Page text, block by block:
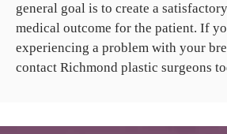
general goal is to create a
medical outcome for the patient. If
experiencing a problem with your
contact Richmond plastic surgeons